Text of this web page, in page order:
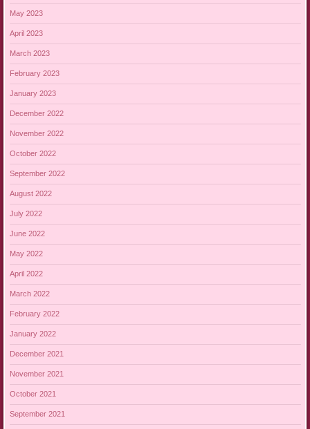
May 2023
April 2023
March 2023
February 2023
January 2023
December 2022
November 2022
October 2022
September 2022
August 2022
July 2022
June 2022
May 2022
April 2022
March 2022
February 2022
January 2022
December 2021
November 2021
October 2021
September 2021